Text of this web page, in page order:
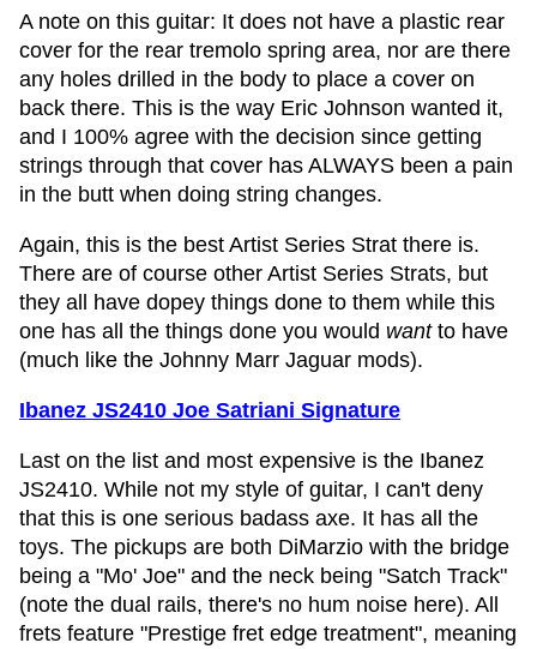
A note on this guitar: It does not have a plastic rear
cover for the rear tremolo spring area, nor are there
any holes drilled in the body to place a cover on
back there. This is the way Eric Johnson wanted it,
and I 100% agree with the decision since getting
strings through that cover has ALWAYS been a pain
in the butt when doing string changes.
Again, this is the best Artist Series Strat there is.
There are of course other Artist Series Strats, but
they all have dopey things done to them while this
one has all the things done you would wantto have
(much like the Johnny Marr Jaguar mods).
Ibanez JS2410 Joe Satriani Signature
Last on the list and most expensive is the Ibanez
JS2410. While not my style of guitar, I can't deny
that this is one serious badass axe. It has all the
toys. The pickups are both DiMarzio with the bridge
being a "Mo' Joe" and the neck being "Satch Track"
(note the dual rails, there's no hum noise here). All
frets feature "Prestige fret edge treatment", meaning